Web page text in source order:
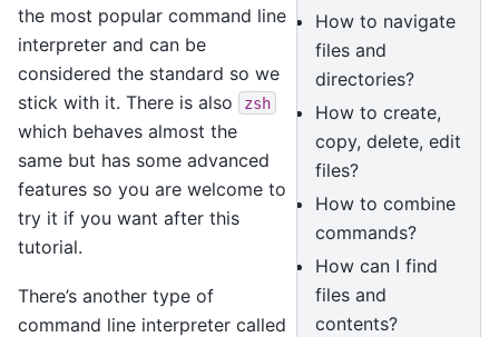
How to navigate
files and
directories?
How to create,
copy, delete, edit
files?
How to combine
commands?
How can I find
files and
contents?
the most popular command line
interpreter and can be
considered the standard so we
stick with it. There is also
zsh
which behaves almost the
same but has some advanced
features so you are welcome to
try it if you want after this
tutorial.
There’s another type of
command line interpreter called